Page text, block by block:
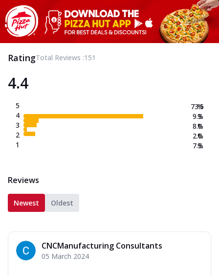
RatingTotal Reviews :151
4.4
5
4
3
2
1
73.5
9.3
8.0
2.0
7.3
%
%
%
%
%
Reviews
Newest Oldest
CNCManufacturing Consultants
05 March 2024